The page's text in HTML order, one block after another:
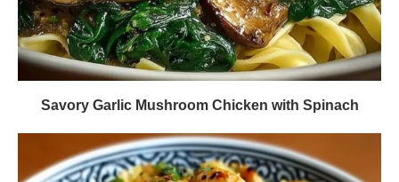
Savory Garlic Mushroom Chicken with Spinach